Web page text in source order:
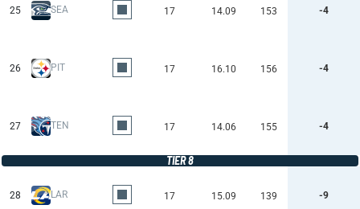
25 SEA 17 14.09 153 -4
26 PIT 17 16.10 156 -4
27 TEN 17 14.06 155 -4
TIER 8
28 LAR 17 15.09 139 -9